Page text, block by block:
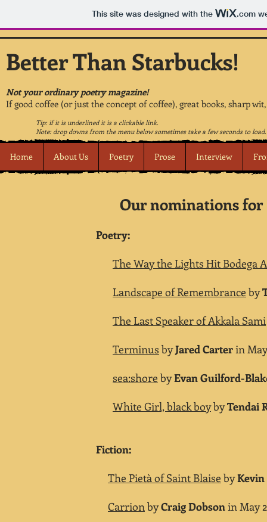
This site was designed with the .com
Better Than Starbucks!
Not your ordinary poetry magazine!
If good coffee (or just the concept of coffee), great books, sharp
Tip: if it is underlined it is a clickable link.
Note: drop downs from the menu below sometimes take a few seconds to load.
Home About Us Poetry Prose Interview
Our nominations for
Poetry:
The Way the Lights Hit Bodega
Landscape of Remembrance by
The Last Speaker of Akkala Sami
Terminus byJared Carterin
sea:shore byEvan Guilford-Blak
White Girl, black boybyTendai
Fiction:
The Pietà of Saint Blaise byKevin
CarrionbyCraig Dobsonin May